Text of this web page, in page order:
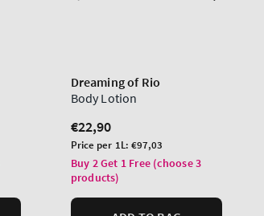
Dreaming of Rio
Body Lotion
Regular
price
€22,90
Unit
price
Price per 1L: €97,03
Buy 2 Get 1 Free (choose 3
products)